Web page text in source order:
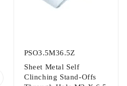
PSO3.5M36.5Z
Sheet Metal Self
Clinching Stand-Offs